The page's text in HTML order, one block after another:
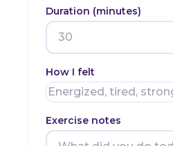
Duration (minutes)
How I felt
Exercise notes